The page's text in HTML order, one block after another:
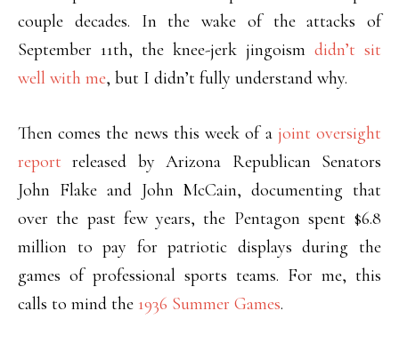
couple decades. In the wake of the attacks of
September 11th, the knee-jerk jingoism didn’t sit
well with me, but I didn’t fully understand why.
Then comes the news this week of a joint oversight
report released by Arizona Republican Senators
John Flake and John McCain, documenting that
over the past few years, the Pentagon spent $6.8
million to pay for patriotic displays during the
games of professional sports teams. For me, this
calls to mind the 1936 Summer Games.